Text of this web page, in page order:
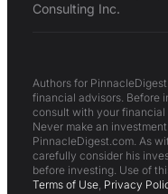
Consulting Inc.
Authors for
financial advisors. Before
consult with your financial
Never make an
PinnacleDigest.com. As
carefully consider his
before investing. Use of
Terms of Use, Privacy